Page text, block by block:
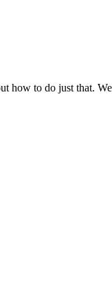
to do just that.